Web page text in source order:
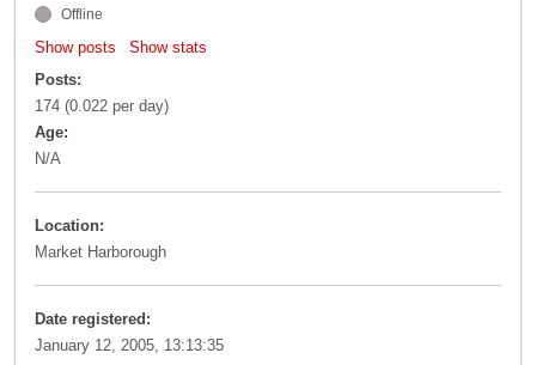
Offline
Show posts
Show stats
Posts:
174 (0.022 per day)
Age:
N/A
Location:
Market Harborough
Date registered:
January 12, 2005, 13:13:35